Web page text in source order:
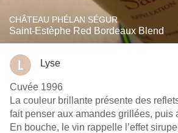
CHÂTEAU PHÉLAN SÉGUR
Saint-Estèphe Red Bordeaux Blend
Lyse
Cuvée 1996
La couleur brillante présente des
fait penser aux amandes grillées, puis
En bouche, le vin rappelle l’effet